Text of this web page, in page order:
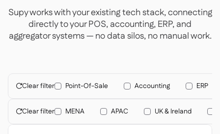
 Orders & requisitions
 Supplier management
 Central kitchen
AI Invoice receiving
Fine dining
 Cloud kitchens
 Blog
Podcast
Free tools & calculators
 Careers
 Contact us
EN
AU
Supy works with your existing tech stack, connecting
directly to your POS, accounting, ERP, and
aggregator systems — no data silos, no manual work.
Clear filter Point-Of-Sale Accounting ERP
Clear filter MENA APAC UK & Ireland